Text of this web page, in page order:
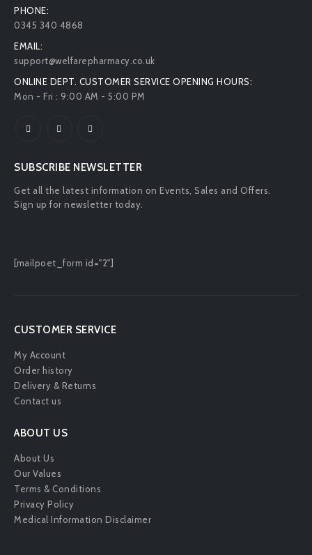
PHONE:
0345 340 4868
EMAIL:
support@welfarepharmacy.co.uk
ONLINE DEPT. CUSTOMER SERVICE OPENING HOURS:
Mon - Fri : 9:00 AM - 5:00 PM
SUBSCRIBE NEWSLETTER
Get all the latest information on Events, Sales and Offers.
Sign up for newsletter today.
[mailpoet_form id="2"]
CUSTOMER SERVICE
My Account
Order history
Delivery & Returns
Contact us
ABOUT US
About Us
Our Values
Terms & Conditions
Privacy Policy
Medical Information Disclaimer